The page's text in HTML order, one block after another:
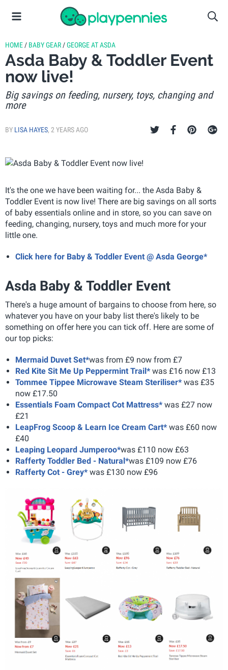
HOME / BABY GEAR /GEORGE AT ASDA
Asda Baby & Toddler Event
now live!
Big savings on feeding, nursery, toys, changing and
more
BY LISA HAYES, 2 YEARS AGO
It's the one we have been waiting for... the Asda Baby &
Toddler Event is now live! There are big savings on all sorts
of baby essentials online and in store, so you can save on
feeding, changing, nursery, toys and much more for your
little one.
Click here for Baby & Toddler Event @ Asda George*
Asda Baby & Toddler Event
There's a huge amount of bargains to choose from here, so
whatever you have on your baby list there's likely to be
something on offer here you can tick off. Here are some of
our top picks:
Mermaid Duvet Set*was from £9 now from £7
Red Kite Sit Me Up Peppermint Trail* was £16 now £13
Tommee Tippee Microwave Steam Steriliser* was £35
now £17.50
Essentials Foam Compact Cot Mattress* was £27 now
£21
LeapFrog Scoop & Learn Ice Cream Cart* was £60 now
£40
Leaping Leopard Jumperoo*was £110 now £63
Rafferty Toddler Bed - Natural*was £109 now £76
Rafferty Cot - Grey* was £130 now £96